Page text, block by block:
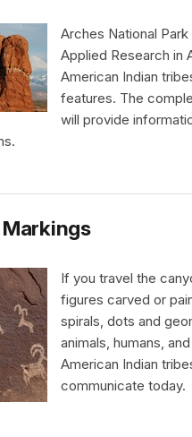
Arches National
Applied Research in
American Indian
features. The
will provide
Markings
If you travel the
figures carved or
spirals, dots and
animals, humans,
American Indian
communicate today.